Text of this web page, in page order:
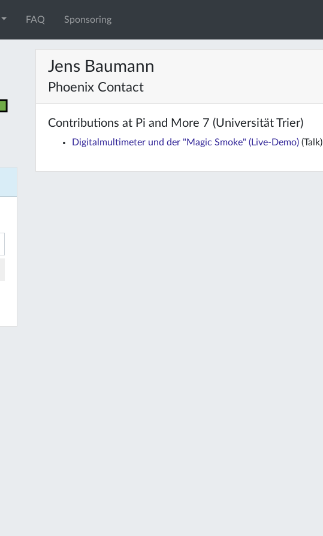
FAQ Sponsoring
Jens Baumann
Phoenix Contact
Contributions at Pi and More 7 (Universität Trier)
Digitalmultimeter und der "Magic Smoke" (Live-Demo) (Talk)